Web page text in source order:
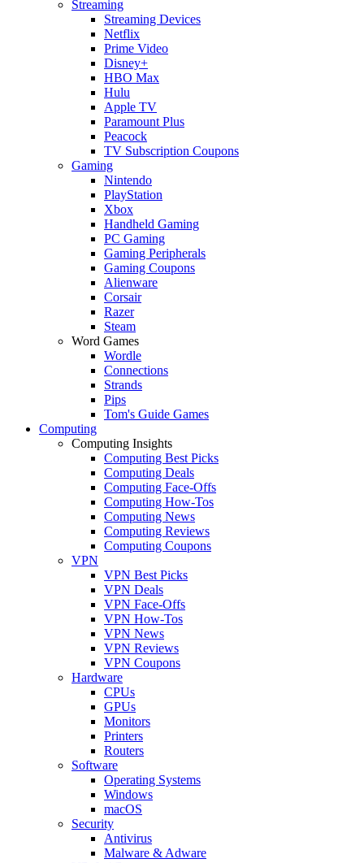
Streaming
Streaming Devices
Netflix
Prime Video
Disney+
HBO Max
Hulu
Apple TV
Paramount Plus
Peacock
TV Subscription Coupons
Gaming
Nintendo
PlayStation
Xbox
Handheld Gaming
PC Gaming
Gaming Peripherals
Gaming Coupons
Alienware
Corsair
Razer
Steam
Word Games
Wordle
Connections
Strands
Pips
Tom's Guide Games
Computing
Computing Insights
Computing Best Picks
Computing Deals
Computing Face-Offs
Computing How-Tos
Computing News
Computing Reviews
Computing Coupons
VPN
VPN Best Picks
VPN Deals
VPN Face-Offs
VPN How-Tos
VPN News
VPN Reviews
VPN Coupons
Hardware
CPUs
GPUs
Monitors
Printers
Routers
Software
Operating Systems
Windows
macOS
Security
Antivirus
Malware & Adware